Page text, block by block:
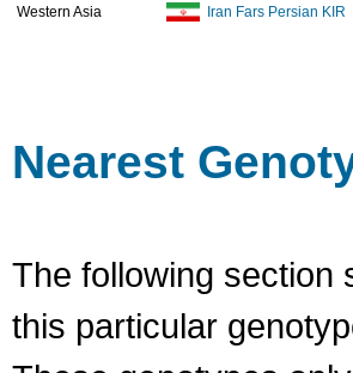
Western Asia
Iran Fars Persian KIR
Nearest
The following section
this particular